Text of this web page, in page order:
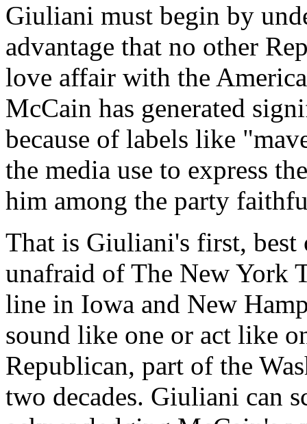
Giuliani must begin by
advantage that no other
love affair with the
McCain has generated
because of labels like
the media use to express
him among the party
That is Giuliani's first, best
unafraid of The New York
line in Iowa and New
sound like one or act like
Republican, part of the
two decades. Giuliani can